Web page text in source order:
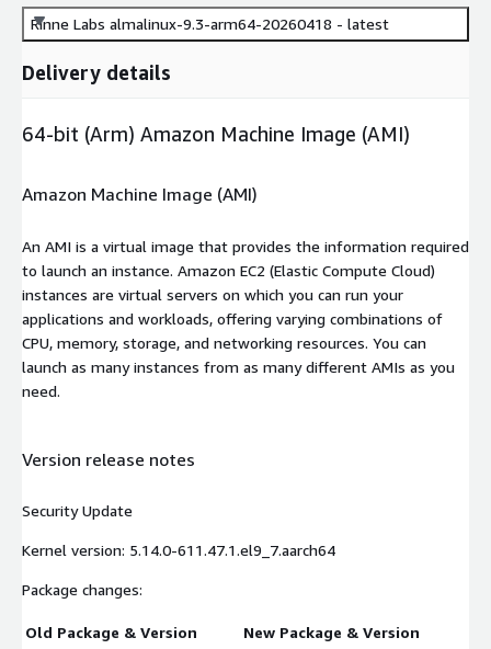
Rinne Labs almalinux-9.3-arm64-20260418 - latest
Delivery details
64-bit (Arm) Amazon Machine Image (AMI)
Amazon Machine Image (AMI)
An AMI is a virtual image that provides the information required
to launch an instance. Amazon EC2 (Elastic Compute Cloud)
instances are virtual servers on which you can run your
applications and workloads, offering varying combinations of
CPU, memory, storage, and networking resources. You can
launch as many instances from as many different AMIs as you
need.
Version release notes
Security Update
Kernel version: 5.14.0-611.47.1.el9_7.aarch64
Package changes:
Old Package & Version
New Package & Version